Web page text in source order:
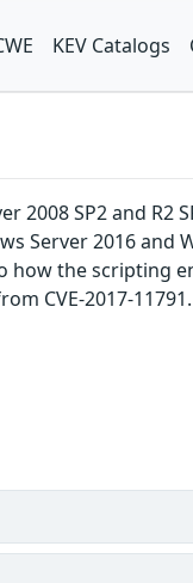
KEV Catalogs
SP2 and R2
Server 2016
the scripting
CVE-2017-11791.